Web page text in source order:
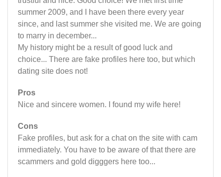
summer 2009, and I have been there every year
since, and last summer she visited me. We are going
to marry in december...
My history might be a result of good luck and
choice... There are fake profiles here too, but which
dating site does not!
Pros
Nice and sincere women. I found my wife here!
Cons
Fake profiles, but ask for a chat on the site with cam
immediately. You have to be aware of that there are
scammers and gold digggers here too...